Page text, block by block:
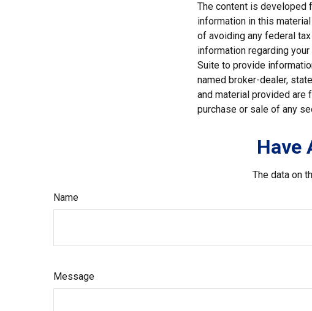
The content is developed
information in this
of avoiding any federal
information regarding
Suite to provide
named broker-dealer,
and material provided are
purchase or sale of any
Have
The data on
Name
Message